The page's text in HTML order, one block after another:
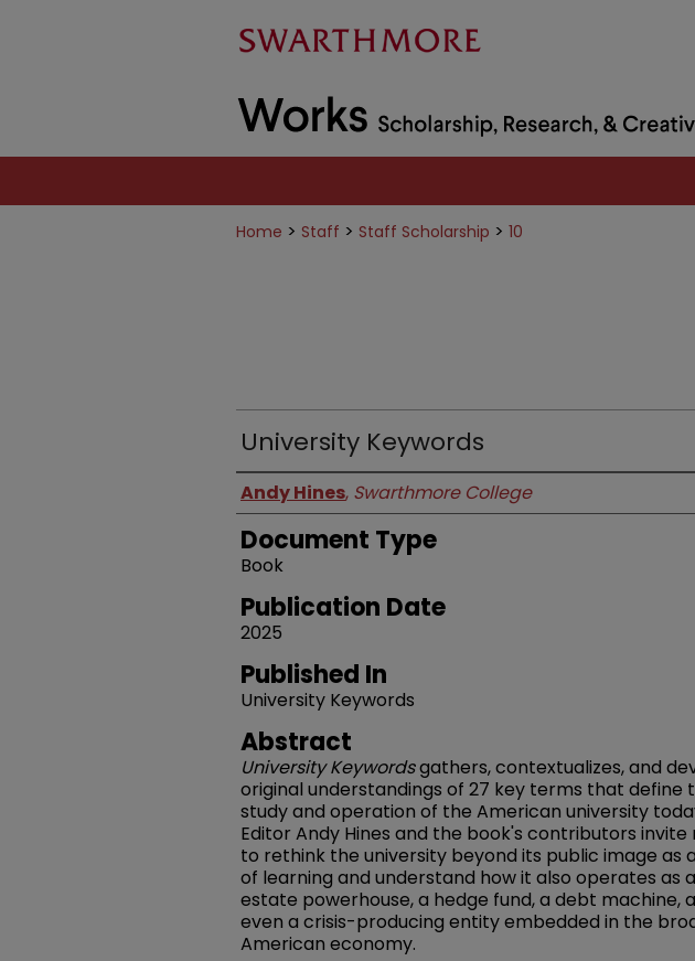
Home > Staff > Staff Scholarship > 10
University Keywords
Authors
Andy Hines, Swarthmore College
Document Type
Book
Publication Date
2025
Published In
University Keywords
Abstract
University Keywordsgathers, contextualizes, and
original understandings of 27 key terms that define
study and operation of the American university
Editor Andy Hines and the book's contributors invite
to rethink the university beyond its public image as
of learning and understand how it also operates as
estate powerhouse, a hedge fund, a debt machine,
even a crisis-producing entity embedded in the
American economy.